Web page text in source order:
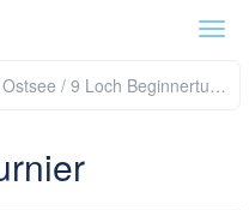
Ostsee / 9 Loch